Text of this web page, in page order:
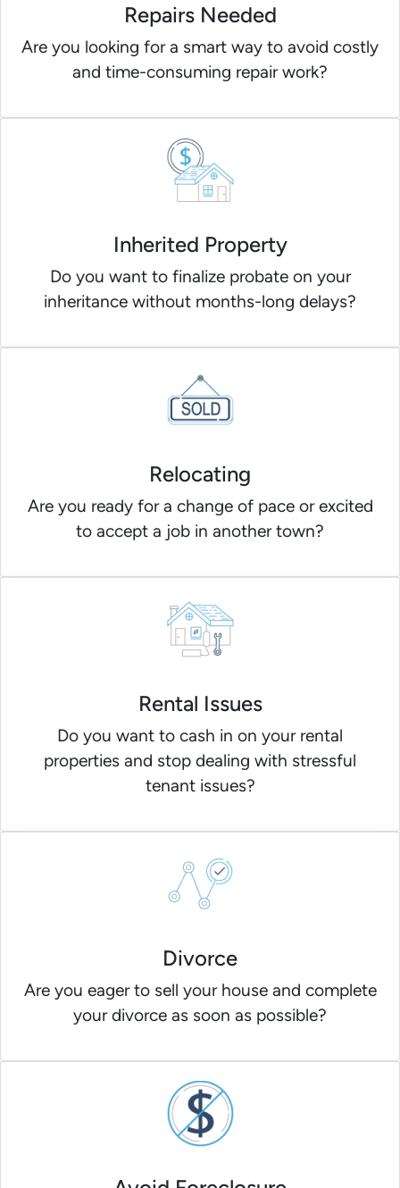
Repairs Needed
Are you looking for a smart way to avoid costly
and time-consuming repair work?
Inherited Property
Do you want to finalize probate on your
inheritance without months-long delays?
Relocating
Are you ready for a change of pace or excited
to accept a job in another town?
Rental Issues
Do you want to cash in on your rental
properties and stop dealing with stressful
tenant issues?
Divorce
Are you eager to sell your house and complete
your divorce as soon as possible?